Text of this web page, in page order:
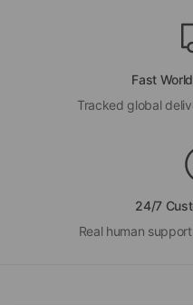
Fast
Tracked global
24/7
Real human